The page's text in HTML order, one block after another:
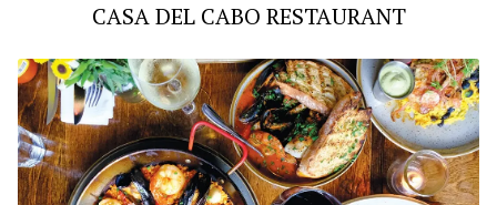
CASA DEL CABO RESTAURANT